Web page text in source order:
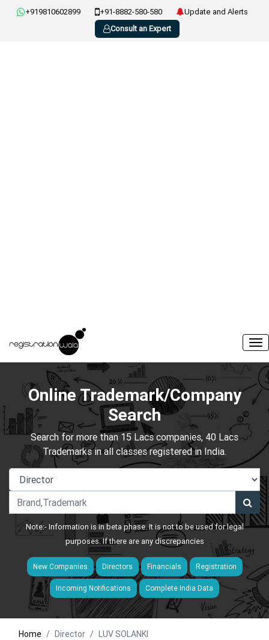
+919810602899 +91-8882-580-580
Update and Alerts
Consult an Expert
Online Trademark/Company
Search
Search for more than 15 Lacs companies, 40 Lacs
Trademarks in all classes registered in India.
Note:- Information is in beta phase. It is not to be used for legal
purposes. If there are any discrepancies
New Companies Directors Financials Registration
Incoming Notifications Complete India Data
Home Director LUV SOLANKI